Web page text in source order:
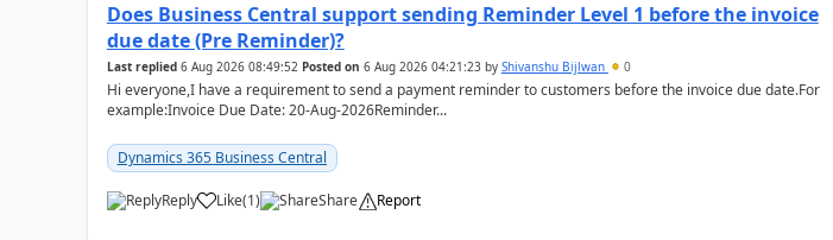
Does Business Central support sending Reminder Level 1 before the invoice
due date (Pre Reminder)?
Last replied 6 Aug 2026 08:49:52 Posted on 6 Aug 2026 04:21:23by Shivanshu Bijlwan 0
Hi everyone,I have a requirement to send a payment reminder to customers before the invoice due date.For
example:Invoice Due Date: 20-Aug-2026Reminder...
Dynamics 365 Business Central
Reply Like(1) Share Report